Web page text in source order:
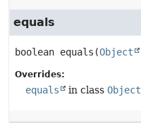
equals
boolean equals (Object
Overrides:
equals in class Object